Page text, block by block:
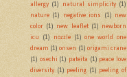
allergy (1) natural simplicity (1)
nature (1) negative ions (1)
new
color (1) new leaflet (1)
newborn
icu
(1) nozzle (1) one world one
dream (1) onsen (1) origami crane
(1) osechi (1) pateita (1) peace love
diversity (1) peeling (1) peeling of